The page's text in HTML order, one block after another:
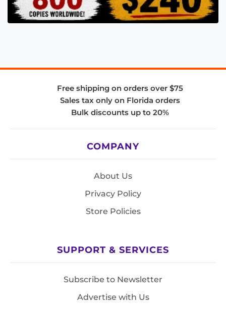
Free shipping on orders over $75
Sales tax only on Florida orders
Bulk discounts up to 20%
COMPANY
About Us
Privacy Policy
Store Policies
SUPPORT & SERVICES
Subscribe to Newsletter
Advertise with Us